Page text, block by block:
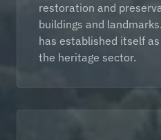
restoration and
buildings and
has established itself
the heritage sector.